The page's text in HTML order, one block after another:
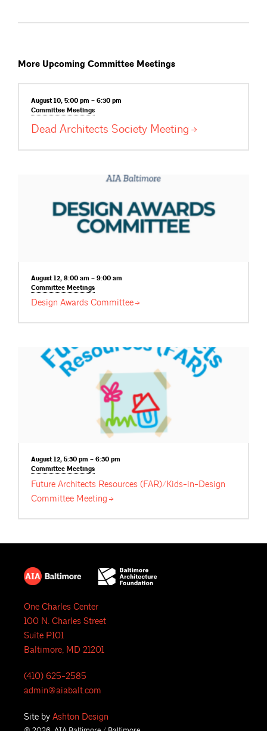
More Upcoming Committee Meetings
August 10, 5:00 pm – 6:30 pm
Committee Meetings
Dead Architects Society Meeting
August 12, 8:00 am – 9:00 am
Committee Meetings
Design Awards Committee
August 12, 5:30 pm – 6:30 pm
Committee Meetings
Future Architects Resources (FAR)/Kids-in-Design
Committee Meeting
One Charles Center
100 N. Charles Street
Suite P101
Baltimore, MD 21201
(410) 625-2585
admin@aiabalt.com
Site by Ashton Design